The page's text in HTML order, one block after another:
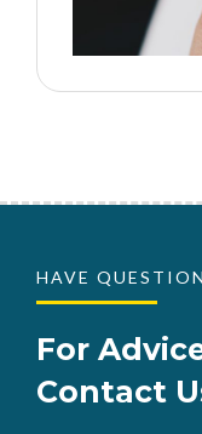
HAVE
For
Contact